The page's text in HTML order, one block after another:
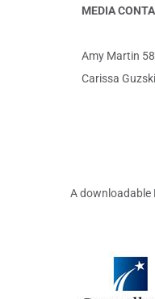
MEDIA
Amy Martin
Carissa
A downloadable